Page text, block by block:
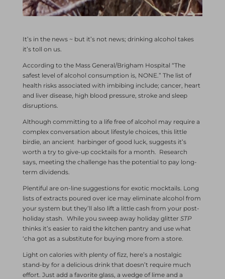
It’s in the news ~ but it’s not news; drinking alcohol takes
it’s toll on us.
According to the Mass General/Brigham Hospital “The
safest level of alcohol consumption is, NONE.” The list of
health risks associated with imbibing include; cancer, heart
and liver disease, high blood pressure, stroke and sleep
disruptions.
Although committing to a life free of alcohol may require a
complex conversation about lifestyle choices, this little
birdie, an ancient harbinger of good luck, suggests it’s
worth a try to give-up cocktails for a month. Research
says, meeting the challenge has the potential to pay long-
term dividends.
Plentiful are on-line suggestions for exotic mocktails. Long
lists of extracts poured over ice may eliminate alcohol from
your system but they’ll also lift a little cash from your post-
holiday stash. While you sweep away holiday glitter STP
thinks it’s easier to raid the kitchen pantry and use what
‘cha got as a substitute for buying more from a store.
Light on calories with plenty of fizz, here’s a nostalgic
stand-by for a delicious drink that doesn’t require much
effort. Just add a favorite glass, a wedge of lime and a